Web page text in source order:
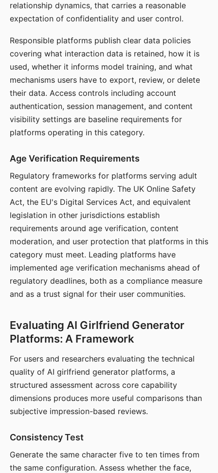
relationship dynamics, that carries a reasonable
expectation of confidentiality and user control.
Responsible platforms publish clear data policies
covering what interaction data is retained, how it is
used, whether it informs model training, and what
mechanisms users have to export, review, or delete
their data. Access controls including account
authentication, session management, and content
visibility settings are baseline requirements for
platforms operating in this category.
Age Verification Requirements
Regulatory frameworks for platforms serving adult
content are evolving rapidly. The UK Online Safety
Act, the EU's Digital Services Act, and equivalent
legislation in other jurisdictions establish
requirements around age verification, content
moderation, and user protection that platforms in this
category must meet. Leading platforms have
implemented age verification mechanisms ahead of
regulatory deadlines, both as a compliance measure
and as a trust signal for their user communities.
Evaluating AI Girlfriend Generator
Platforms: A Framework
For users and researchers evaluating the technical
quality of AI girlfriend generator platforms, a
structured assessment across core capability
dimensions produces more useful comparisons than
subjective impression-based reviews.
Consistency Test
Generate the same character five to ten times from
the same configuration. Assess whether the face,